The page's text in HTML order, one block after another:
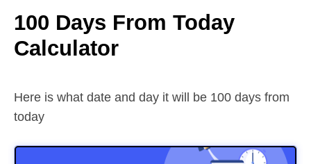
100 Days From Today
Calculator
Here is what date and day it will be 100 days from
today